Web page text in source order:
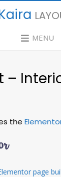
MENU
the
page